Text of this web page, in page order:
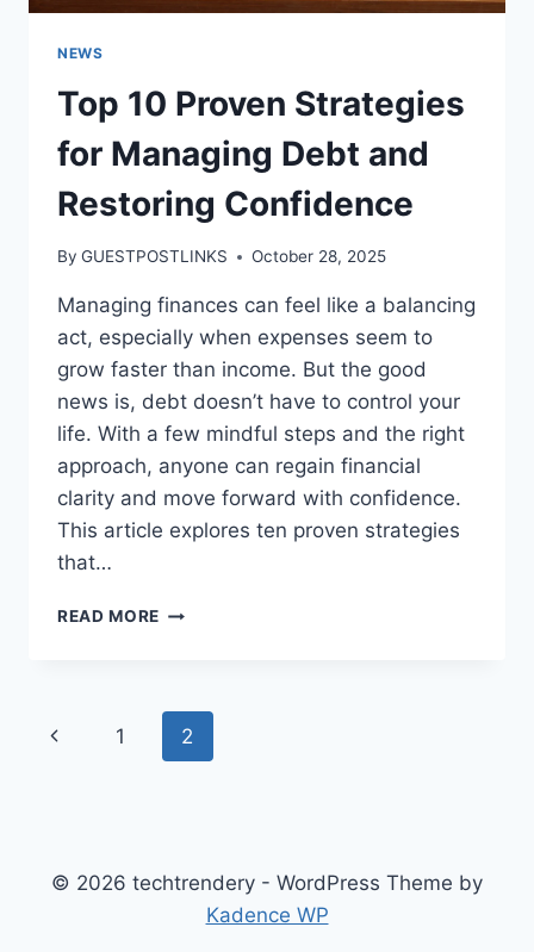
NEWS
Top 10 Proven Strategies
for Managing Debt and
Restoring Confidence
By GUESTPOSTLINKS October 28, 2025
Managing finances can feel like a balancing
act, especially when expenses seem to
grow faster than income. But the good
news is, debt doesn’t have to control your
life. With a few mindful steps and the right
approach, anyone can regain financial
clarity and move forward with confidence.
This article explores ten proven strategies
that…
READ MORE TOP
FOR
MANAGING
DEBT
Page
Previous
1 2
© 2026 techtrendery - WordPress Theme by
Kadence WP